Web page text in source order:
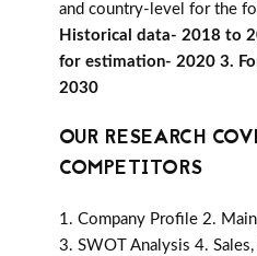
and country-level for the
Historical data- 2018 to
for estimation- 2020 3.
2030
OUR RESEARCH
COMPETITORS
1. Company Profile 2.
3. SWOT Analysis 4. Sales,